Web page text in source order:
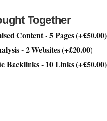
Together
Content - 5 Pages(+£50.00)
- 2 Websites(+£20.00)
Backlinks - 10 Links(+£50.00)